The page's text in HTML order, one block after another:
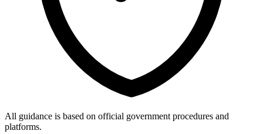
All guidance is based on official government procedures and
platforms.